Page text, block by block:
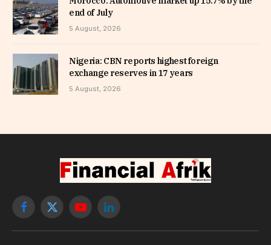
end of July
5 August, 2026
Nigeria: CBN reports highest foreign
exchange reserves in 17 years
5 August, 2026
Facebook
X
YouTubeLinkedIn